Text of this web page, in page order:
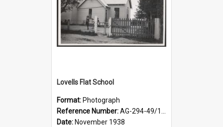
Lovells Flat School
Format: Photograph
Reference Number:AG-294-49/134/006
Date: November 1938